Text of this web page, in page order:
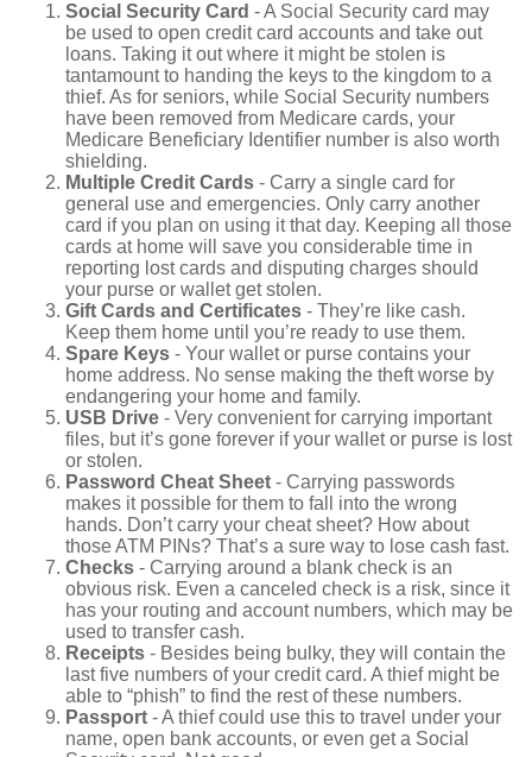
Social Security Card - A Social Security card may
be used to open credit card accounts and take out
loans. Taking it out where it might be stolen is
tantamount to handing the keys to the kingdom to a
thief. As for seniors, while Social Security numbers
have been removed from Medicare cards, your
Medicare Beneficiary Identifier number is also worth
shielding.
Multiple Credit Cards - Carry a single card for
general use and emergencies. Only carry another
card if you plan on using it that day. Keeping all those
cards at home will save you considerable time in
reporting lost cards and disputing charges should
your purse or wallet get stolen.
Gift Cards and Certificates - They’re like cash.
Keep them home until you’re ready to use them.
Spare Keys - Your wallet or purse contains your
home address. No sense making the theft worse by
endangering your home and family.
USB Drive - Very convenient for carrying important
files, but it’s gone forever if your wallet or purse is lost
or stolen.
Password Cheat Sheet - Carrying passwords
makes it possible for them to fall into the wrong
hands. Don’t carry your cheat sheet? How about
those ATM PINs? That’s a sure way to lose cash fast.
Checks - Carrying around a blank check is an
obvious risk. Even a canceled check is a risk, since it
has your routing and account numbers, which may be
used to transfer cash.
Receipts - Besides being bulky, they will contain the
last five numbers of your credit card. A thief might be
able to “phish” to find the rest of these numbers.
Passport - A thief could use this to travel under your
name, open bank accounts, or even get a Social